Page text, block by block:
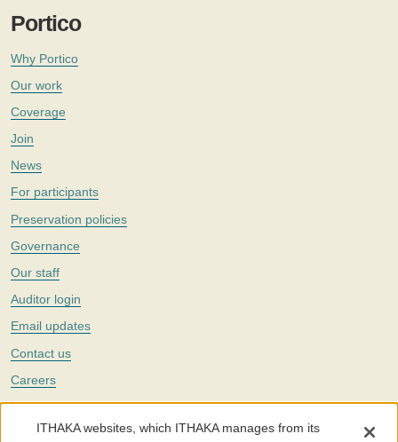
Portico
Why Portico
Our work
Coverage
Join
News
For participants
Preservation policies
Governance
Our staff
Auditor login
Email updates
Contact us
Careers
Twitter
ITHAKA websites, which ITHAKA manages from its